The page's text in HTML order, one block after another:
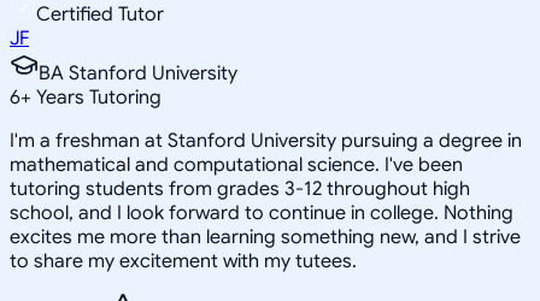
Certified Tutor
JF
BA Stanford University
6+ Years Tutoring
I'm a freshman at Stanford University pursuing a degree in
mathematical and computational science. I've been
tutoring students from grades 3-12 throughout high
school, and I look forward to continue in college. Nothing
excites me more than learning something new, and I strive
to share my excitement with my tutees.